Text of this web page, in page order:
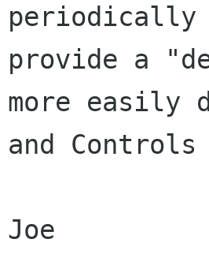
provide a
more easily
and